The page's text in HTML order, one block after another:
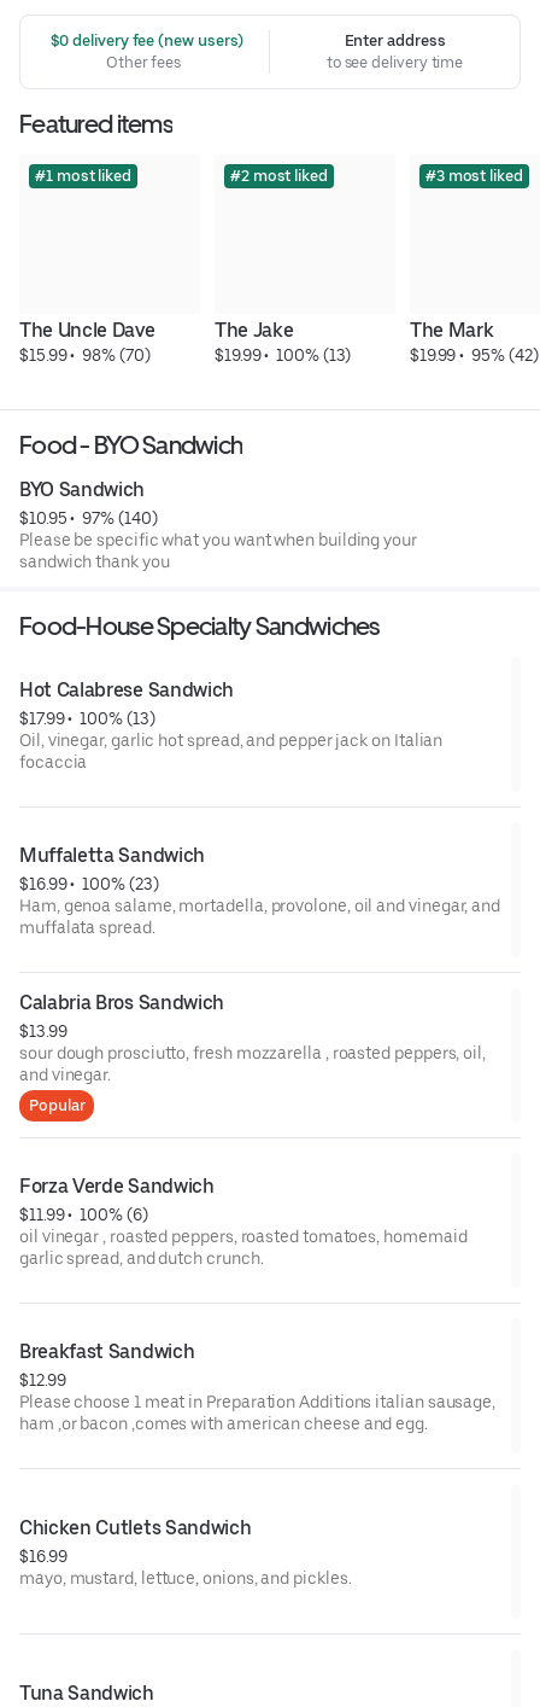
$0 delivery fee (new users)
Other fees
Enter address
to see delivery time
Featured items
#1 most liked
The Uncle Dave
$15.99 • 98% (70)
#2 most liked
The Jake
$19.99 • 100% (13)
#3 most liked
The Mark
$19.99 • 95% (42)
Food - BYO Sandwich
BYO Sandwich
$10.95 • 97% (140)
Please be specific what you want when building your
sandwich thank you
Food-House Specialty Sandwiches
Hot Calabrese Sandwich
$17.99 • 100% (13)
Oil, vinegar, garlic hot spread, and pepper jack on Italian
focaccia
Muffaletta Sandwich
$16.99 • 100% (23)
Ham, genoa salame, mortadella, provolone, oil and vinegar, and
muffalata spread.
Calabria Bros Sandwich
$13.99
sour dough prosciutto, fresh mozzarella , roasted peppers, oil,
and vinegar.
Popular
Forza Verde Sandwich
$11.99 • 100% (6)
oil vinegar , roasted peppers, roasted tomatoes, homemaid
garlic spread, and dutch crunch.
Breakfast Sandwich
$12.99
Please choose 1 meat in Preparation Additions italian sausage,
ham ,or bacon ,comes with american cheese and egg.
Chicken Cutlets Sandwich
$16.99
mayo, mustard, lettuce, onions, and pickles.
Tuna Sandwich